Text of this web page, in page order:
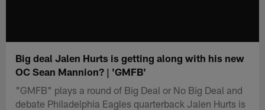
Big deal Jalen Hurts is getting along with his new
OC Sean Mannion? | 'GMFB'
"GMFB" plays a round of Big Deal or No Big Deal and
debate Philadelphia Eagles quarterback Jalen Hurts is